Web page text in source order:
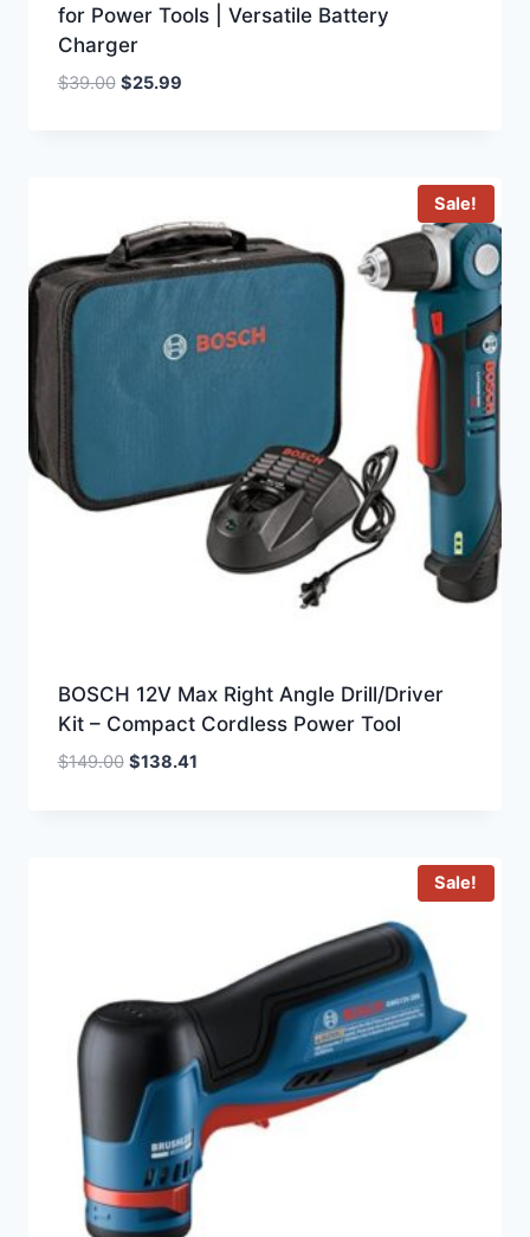
for Power Tools | Versatile Battery
Charger
$39.00 Original
$25.99Current
Sale!
BOSCH 12V Max Right Angle Drill/Driver
Kit – Compact Cordless Power Tool
$149.00 Original
$138.41Current
Sale!